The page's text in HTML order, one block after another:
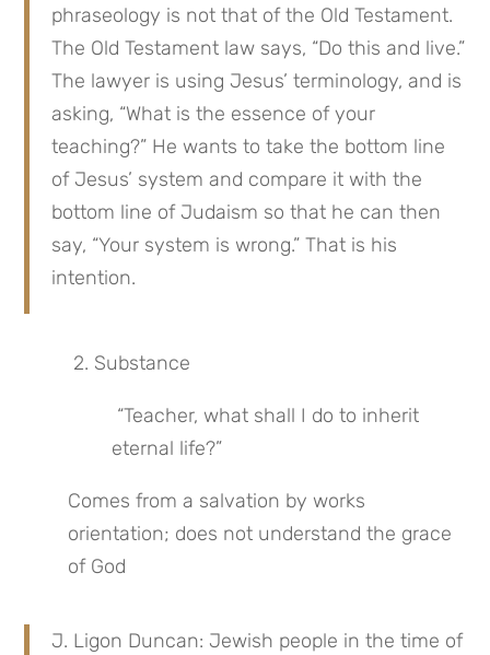
phraseology is not that of the Old Testament.
The Old Testament law says, “Do this and live.”
The lawyer is using Jesus’ terminology, and is
asking, “What is the essence of your
teaching?” He wants to take the bottom line
of Jesus’ system and compare it with the
bottom line of Judaism so that he can then
say, “Your system is wrong.” That is his
intention.
2. Substance
eternal life?”
Comes from a salvation by works
orientation; does not understand the grace
of God
J. Ligon Duncan: Jewish people in the time of